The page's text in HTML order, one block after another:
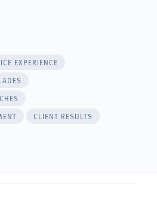
EXPERIENCE
CLIENT RESULTS